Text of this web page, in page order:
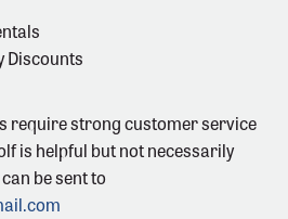
Discounts
require strong customer service
is helpful but not necessarily
be sent to